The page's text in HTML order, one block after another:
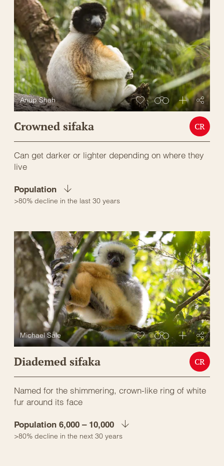
Anup Shah
Crowned sifaka CR
Can get darker or lighter depending on where they
live
Population
>80% decline in the last 30 years
Michael Sale
Diademed sifaka CR
Named for the shimmering, crown-like ring of white
fur around its face
Population 6,000 – 10,000
>80% decline in the next 30 years